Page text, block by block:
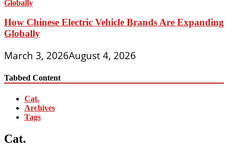
How Chinese Electric Vehicle Brands Are Expanding
Globally
March 3, 2026August 4, 2026
Tabbed Content
Cat.
Archives
Tags
Cat.